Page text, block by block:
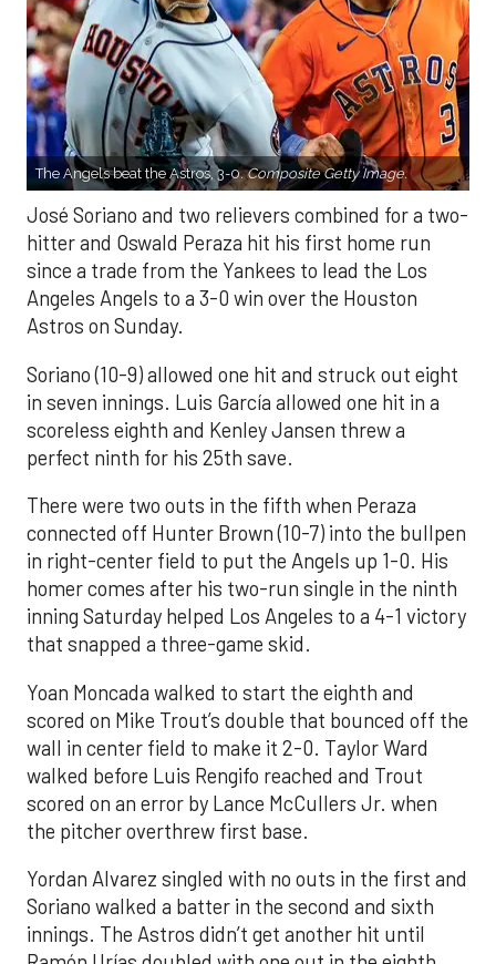
The Angels beat the Astros, 3-0.Composite Getty Image.
José Soriano and two relievers combined for a two-
hitter and Oswald Peraza hit his first home run
since a trade from the Yankees to lead the Los
Angeles Angels to a 3-0 win over the Houston
Astros on Sunday.
Soriano (10-9) allowed one hit and struck out eight
in seven innings. Luis García allowed one hit in a
scoreless eighth and Kenley Jansen threw a
perfect ninth for his 25th save.
There were two outs in the fifth when Peraza
connected off Hunter Brown (10-7) into the bullpen
in right-center field to put the Angels up 1-0. His
homer comes after his two-run single in the ninth
inning Saturday helped Los Angeles to a 4-1 victory
that snapped a three-game skid.
Yoan Moncada walked to start the eighth and
scored on Mike Trout’s double that bounced off the
wall in center field to make it 2-0. Taylor Ward
walked before Luis Rengifo reached and Trout
scored on an error by Lance McCullers Jr. when
the pitcher overthrew first base.
Yordan Alvarez singled with no outs in the first and
Soriano walked a batter in the second and sixth
innings. The Astros didn’t get another hit until